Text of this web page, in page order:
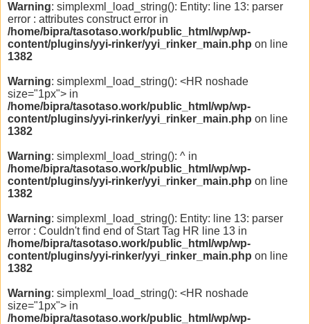
Warning: simplexml_load_string(): Entity: line 13: parser
error : attributes construct error in
/home/bipra/tasotaso.work/public_html/wp/wp-
content/plugins/yyi-rinker/yyi_rinker_main.php on line
1382
Warning: simplexml_load_string(): <HR noshade
size="1px"> in
/home/bipra/tasotaso.work/public_html/wp/wp-
content/plugins/yyi-rinker/yyi_rinker_main.php on line
1382
Warning: simplexml_load_string(): ^ in
/home/bipra/tasotaso.work/public_html/wp/wp-
content/plugins/yyi-rinker/yyi_rinker_main.php on line
1382
Warning: simplexml_load_string(): Entity: line 13: parser
error : Couldn't find end of Start Tag HR line 13 in
/home/bipra/tasotaso.work/public_html/wp/wp-
content/plugins/yyi-rinker/yyi_rinker_main.php on line
1382
Warning: simplexml_load_string(): <HR noshade
size="1px"> in
/home/bipra/tasotaso.work/public_html/wp/wp-